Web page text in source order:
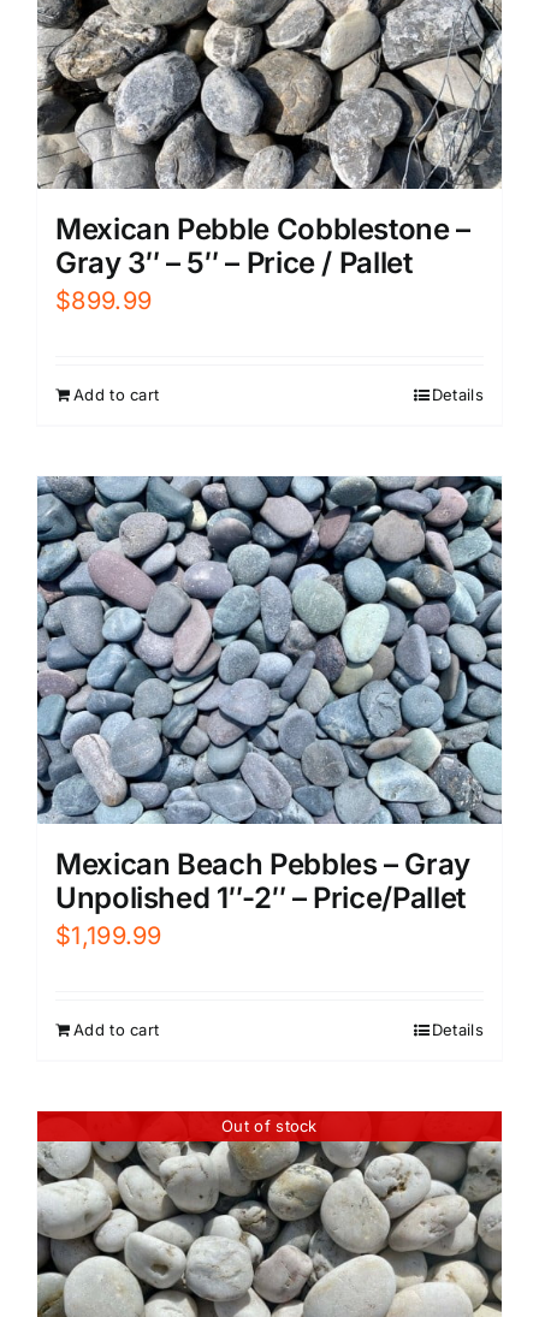
Mexican Pebble Cobblestone –
Gray 3″ – 5″ – Price / Pallet
$899.99
Add to cart Details
Mexican Beach Pebbles – Gray
Unpolished 1″-2″ – Price/Pallet
$1,199.99
Add to cart Details
Out of stock